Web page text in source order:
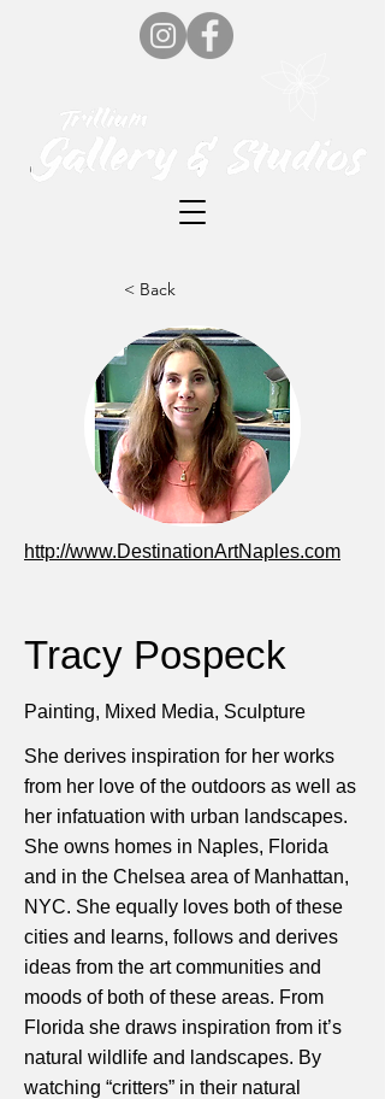
< Back
http://www.DestinationArtNaples.com
Tracy Pospeck
Painting, Mixed Media, Sculpture
She derives inspiration for her works
from her love of the outdoors as well as
her infatuation with urban landscapes.
She owns homes in Naples, Florida
and in the Chelsea area of Manhattan,
NYC. She equally loves both of these
cities and learns, follows and derives
ideas from the art communities and
moods of both of these areas. From
Florida she draws inspiration from it’s
natural wildlife and landscapes. By
watching “critters” in their natural